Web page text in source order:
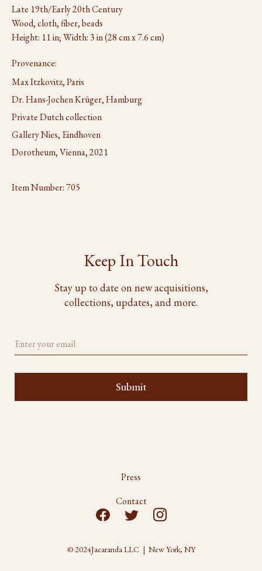
Late 19th/Early 20th Century
Wood, cloth, fiber, beads
Height: 11 in; Width: 3 in (28 cm x 7.6 cm)
Provenance:
Max Itzkovitz, Paris
Dr. Hans-Jochen Krüger, Hamburg
Private Dutch collection
Gallery Nies, Eindhoven
Dorotheum, Vienna, 2021
Item Number:705
Keep In Touch
Stay up to date on new acquisitions,
collections, updates, and more.
Press
Contact
© 2024Jacaranda LLC | New York, NY